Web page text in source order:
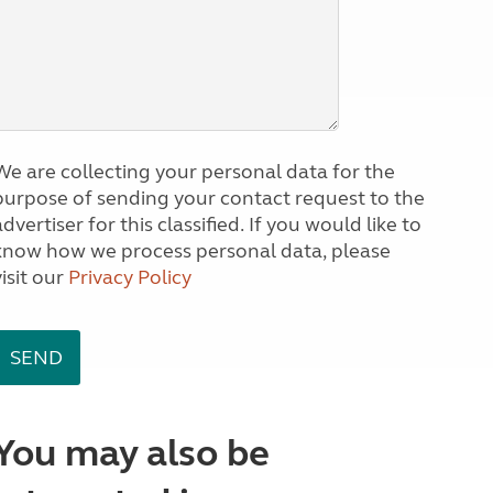
are collecting your personal data for the
of sending your contact request to the
for this classified. If you would like to
how we process personal data, please
our Privacy Policy
may also be